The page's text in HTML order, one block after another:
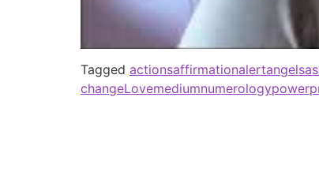
Tagged actionsaffirmationalertangels
changeLovemediumnumerologypower